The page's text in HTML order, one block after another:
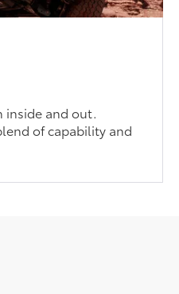
inside and out.
of capability and